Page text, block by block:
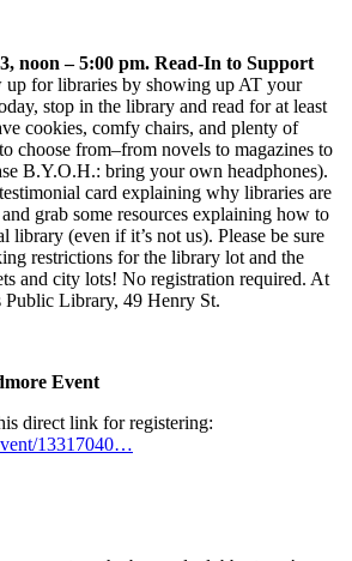
noon – 5:00 pm. Read-In to Support
up for libraries by showing up AT your
stop in the library and read for at least
cookies, comfy chairs, and plenty of
choose from–from novels to magazines to
B.Y.O.H.: bring your own headphones).
card explaining why libraries are
grab some resources explaining how to
library (even if it’s not us). Please be sure
restrictions for the library lot and the
and city lots! No registration required. At
Public Library, 49 Henry St.
Event
direct link for registering:
13317040…